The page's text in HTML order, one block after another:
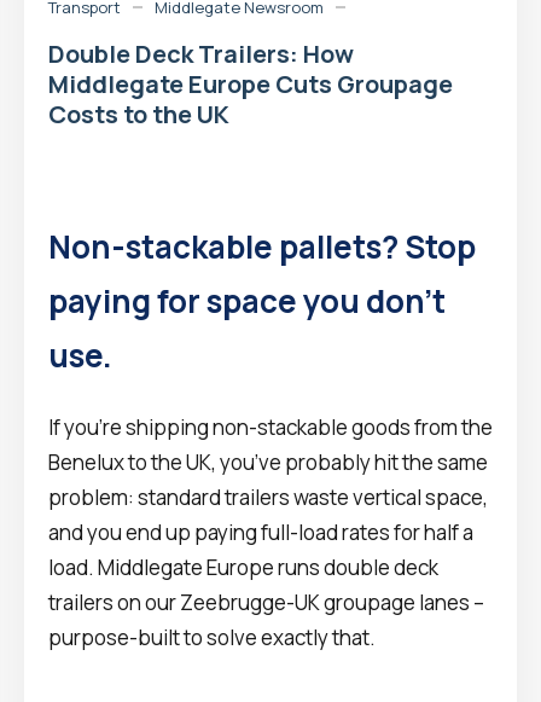
Transport Middlegate Newsroom
Double Deck Trailers: How
Middlegate Europe Cuts Groupage
Costs to the UK
Non-stackable pallets? Stop
paying for space you don’t
use.
If you’re shipping non-stackable goods from the
Benelux to the UK, you’ve probably hit the same
problem: standard trailers waste vertical space,
and you end up paying full-load rates for half a
load. Middlegate Europe runs double deck
trailers on our Zeebrugge-UK groupage lanes –
purpose-built to solve exactly that.